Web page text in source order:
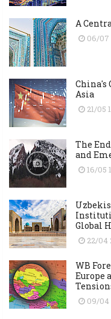
A
06/07
China's
Asia
21/05
The
and
16/05
Global
22/04
WB
Europe
09/04